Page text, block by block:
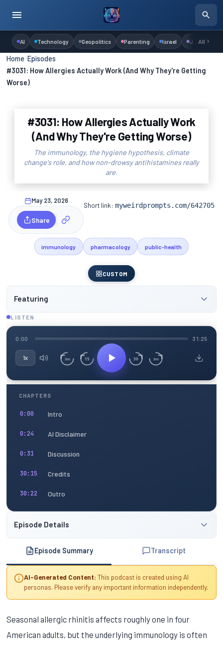
AI Technology Geopolitics Parenting Israel Judaism
All
Home ›Episodes
#3031: How Allergies Actually Work (And Why They're Getting
Worse)
#3031: How Allergies Actually Work
(And Why They're Getting Worse)
The immunology, the hygiene hypothesis, climate
change's role, and how non-drowsy antihistamines really
are.
May 23, 2026
Share
Short link:myweirdprompts.com/642705
immunology pharmacology public-health
CUSTOM
Featuring
LISTEN
0:00 31:25
1x 3m 15 30 3m
CHAPTERS
0:00 Intro
0:24 AI Disclaimer
0:31 Discussion
30:15 Credits
30:22 Outro
Episode Details
Episode Summary Transcript
AI-Generated Content: This podcast is created using AI
personas. Please verify any important information independently.
Seasonal allergic rhinitis affects roughly one in four
American adults, but the underlying immunology is often